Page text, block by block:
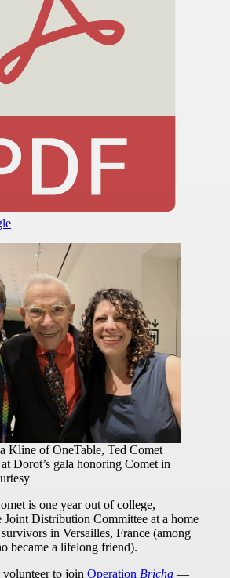
Kline of OneTable, Ted Comet
Dorot’s gala honoring Comet in
is one year out of college,
Distribution Committee at a home
in Versailles, France (among
became a lifelong friend).
volunteer to join Operation Bricha —